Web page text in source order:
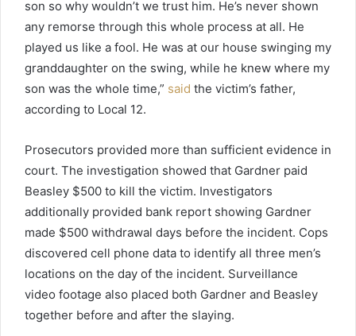
son so why wouldn’t we trust him. He’s never shown
any remorse through this whole process at all. He
played us like a fool. He was at our house swinging my
granddaughter on the swing, while he knew where my
son was the whole time,” said the victim’s father,
according to Local 12.
Prosecutors provided more than sufficient evidence in
court. The investigation showed that Gardner paid
Beasley $500 to kill the victim. Investigators
additionally provided bank report showing Gardner
made $500 withdrawal days before the incident. Cops
discovered cell phone data to identify all three men’s
locations on the day of the incident. Surveillance
video footage also placed both Gardner and Beasley
together before and after the slaying.